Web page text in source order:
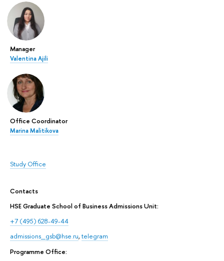
Manager
Valentina Ajili
Office Coordinator
Marina Malitikova
Study Office
Contacts
HSE Graduate School of Business Admissions Unit:
+7 (495) 628-49-44
admissions_gsb@hse.ru, telegram
Programme Office: